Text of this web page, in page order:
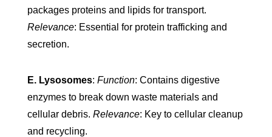
packages proteins and lipids for transport.
Relevance: Essential for protein trafficking and
secretion.
E. Lysosomes: Function: Contains digestive
enzymes to break down waste materials and
cellular debris. Relevance: Key to cellular cleanup
and recycling.